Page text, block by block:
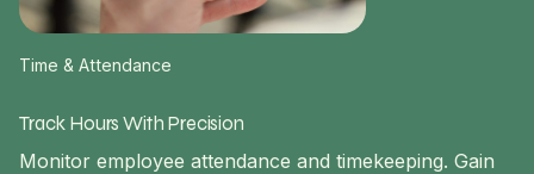
Time & Attendance
Track Hours With Precision
Monitor employee attendance and timekeeping. Gain